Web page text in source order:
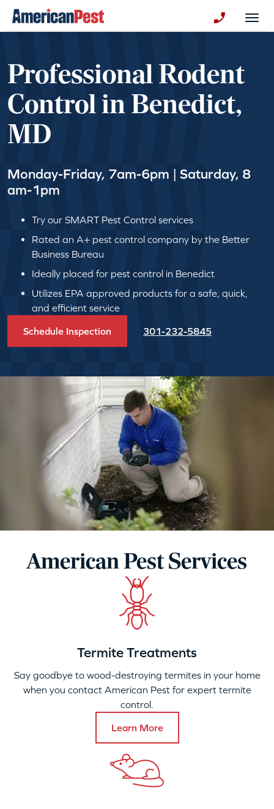
Professional Rodent
Control in Benedict,
MD
Monday-Friday, 7am-6pm | Saturday, 8
am-1pm
Try our SMART Pest Control services
Rated an A+ pest control company by the Better
Business Bureau
Ideally placed for pest control in Benedict
Utilizes EPA approved products for a safe, quick,
and efficient service
Schedule Inspection 301-232-5845
American Pest Services
Termite Treatments
Say goodbye to wood-destroying termites in your home
when you contact American Pest for expert termite
control.
Learn More